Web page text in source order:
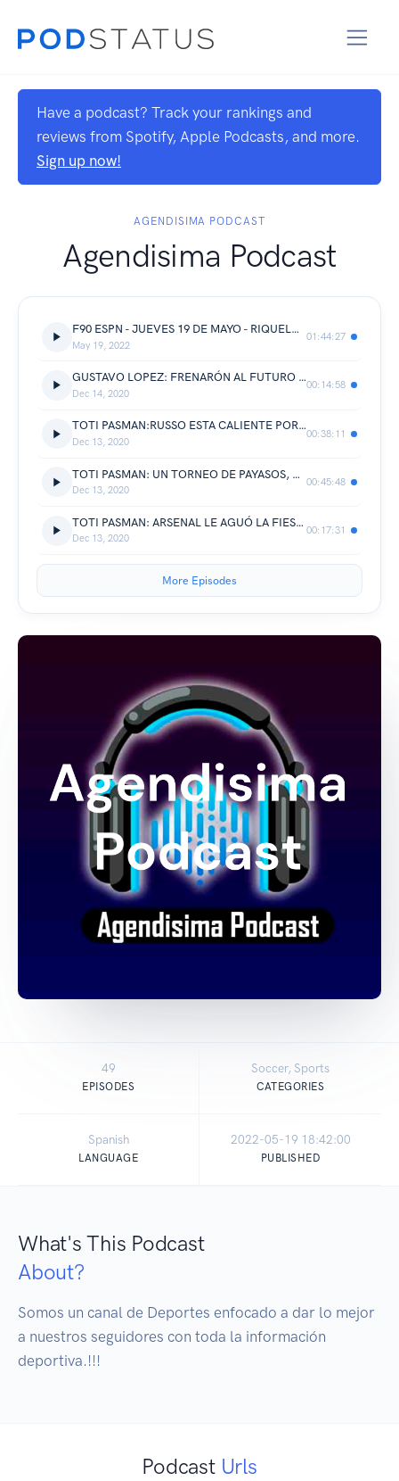
Have a podcast? Track your rankings and
reviews from Spotify, Apple Podcasts, and more.
Sign up now!
AGENDISIMA PODCAST
Agendisima Podcast
F90 ESPN - JUEVES 19 DE MAYO - RIQUELME QUIERE LA COPA DE LA LIGA Y RIVER LA LIBERTADORES
May 19, 2022
01:44:27
GUSTAVO LOPEZ: FRENARÓN AL FUTURO CAMPEÓN DE LA COPA LIBERTADORES, ARGENTINOS EMPATA A RIVER.!!!
Dec 14, 2020
00:14:58
TOTI PASMAN:RUSSO ESTA CALIENTE POR NO HABER PODIDO GANARLE A ARSENAL.!!!
Dec 13, 2020
00:38:11
TOTI PASMAN: UN TORNEO DE PAYASOS, UN MANEJO DE TORNEO PESIMO Y SIN UNION ENTRE LOS CLUBES.!!!
Dec 13, 2020
00:45:48
TOTI PASMAN: ARSENAL LE AGUÓ LA FIESTA A BOCA A LOS 90, RUSSO DISCONFORME CON EL RESULTADO.!!!
Dec 13, 2020
00:17:31
More Episodes
49
EPISODES
Soccer, Sports
CATEGORIES
Spanish
LANGUAGE
2022-05-19 18:42:00
PUBLISHED
What's This Podcast
About?
Somos un canal de Deportes enfocado a dar lo mejor
a nuestros seguidores con toda la información
deportiva.!!!
Podcast Urls